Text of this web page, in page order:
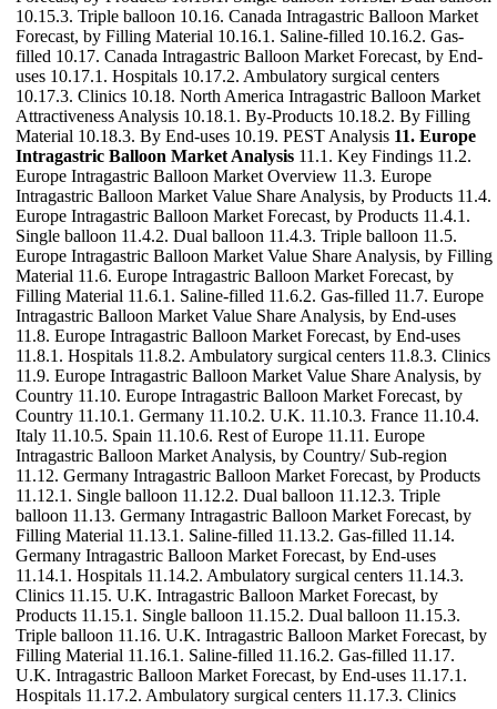
10.15.3. Triple balloon 10.16. Canada Intragastric Balloon Market
Forecast, by Filling Material 10.16.1. Saline-filled 10.16.2. Gas-
filled 10.17. Canada Intragastric Balloon Market Forecast, by End-
uses 10.17.1. Hospitals 10.17.2. Ambulatory surgical centers
10.17.3. Clinics 10.18. North America Intragastric Balloon Market
Attractiveness Analysis 10.18.1. By-Products 10.18.2. By Filling
Material 10.18.3. By End-uses 10.19. PEST Analysis 11. Europe
Intragastric Balloon Market Analysis 11.1. Key Findings 11.2.
Europe Intragastric Balloon Market Overview 11.3. Europe
Intragastric Balloon Market Value Share Analysis, by Products 11.4.
Europe Intragastric Balloon Market Forecast, by Products 11.4.1.
Single balloon 11.4.2. Dual balloon 11.4.3. Triple balloon 11.5.
Europe Intragastric Balloon Market Value Share Analysis, by Filling
Material 11.6. Europe Intragastric Balloon Market Forecast, by
Filling Material 11.6.1. Saline-filled 11.6.2. Gas-filled 11.7. Europe
Intragastric Balloon Market Value Share Analysis, by End-uses
11.8. Europe Intragastric Balloon Market Forecast, by End-uses
11.8.1. Hospitals 11.8.2. Ambulatory surgical centers 11.8.3. Clinics
11.9. Europe Intragastric Balloon Market Value Share Analysis, by
Country 11.10. Europe Intragastric Balloon Market Forecast, by
Country 11.10.1. Germany 11.10.2. U.K. 11.10.3. France 11.10.4.
Italy 11.10.5. Spain 11.10.6. Rest of Europe 11.11. Europe
Intragastric Balloon Market Analysis, by Country/ Sub-region
11.12. Germany Intragastric Balloon Market Forecast, by Products
11.12.1. Single balloon 11.12.2. Dual balloon 11.12.3. Triple
balloon 11.13. Germany Intragastric Balloon Market Forecast, by
Filling Material 11.13.1. Saline-filled 11.13.2. Gas-filled 11.14.
Germany Intragastric Balloon Market Forecast, by End-uses
11.14.1. Hospitals 11.14.2. Ambulatory surgical centers 11.14.3.
Clinics 11.15. U.K. Intragastric Balloon Market Forecast, by
Products 11.15.1. Single balloon 11.15.2. Dual balloon 11.15.3.
Triple balloon 11.16. U.K. Intragastric Balloon Market Forecast, by
Filling Material 11.16.1. Saline-filled 11.16.2. Gas-filled 11.17.
U.K. Intragastric Balloon Market Forecast, by End-uses 11.17.1.
Hospitals 11.17.2. Ambulatory surgical centers 11.17.3. Clinics